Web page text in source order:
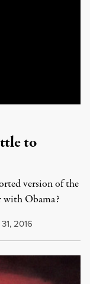
to
version of the
with Obama?
2016